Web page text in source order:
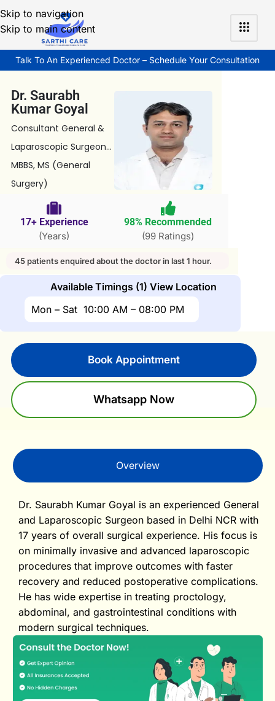
Skip to navigation
Skip to main content
Talk To An Experienced Doctor – Schedule Your Consultation
Dr. Saurabh
Kumar Goyal
Consultant General &
Laparoscopic Surgeon...
MBBS, MS (General
Surgery)
17+ Experience
(Years)
98% Recommended
(99 Ratings)
45 patients enquired about the doctor in last 1 hour.
Available Timings (1)View Location
Mon – Sat 10:00 AM – 08:00 PM
Book Appointment
Whatsapp Now
Overview
Dr. Saurabh Kumar Goyal is an experienced General
and Laparoscopic Surgeon based in Delhi NCR with
17 years of overall surgical experience. His focus is
on minimally invasive and advanced laparoscopic
procedures that improve outcomes with faster
recovery and reduced postoperative complications.
He has wide expertise in treating proctology,
abdominal, and gastrointestinal conditions with
modern surgical techniques.